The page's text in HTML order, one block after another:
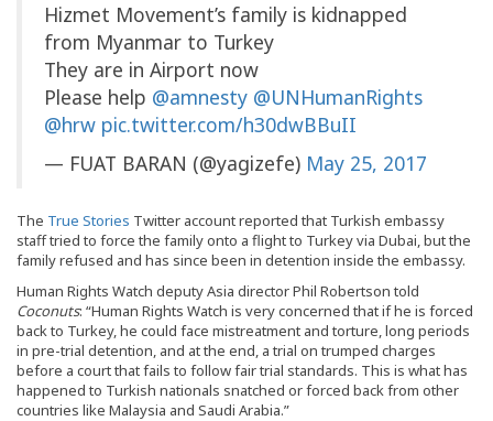
Hizmet Movement’s family is kidnapped
from Myanmar to Turkey
They are in Airport now
Please help @amnesty @UNHumanRights
@hrw pic.twitter.com/h30dwBBuII
— FUAT BARAN (@yagizefe) May 25, 2017
The True Stories Twitter account reported that Turkish embassy
staff tried to force the family onto a flight to Turkey via Dubai, but the
family refused and has since been in detention inside the embassy.
Human Rights Watch deputy Asia director Phil Robertson told
Coconuts: “Human Rights Watch is very concerned that if he is forced
back to Turkey, he could face mistreatment and torture, long periods
in pre-trial detention, and at the end, a trial on trumped charges
before a court that fails to follow fair trial standards. This is what has
happened to Turkish nationals snatched or forced back from other
countries like Malaysia and Saudi Arabia.”